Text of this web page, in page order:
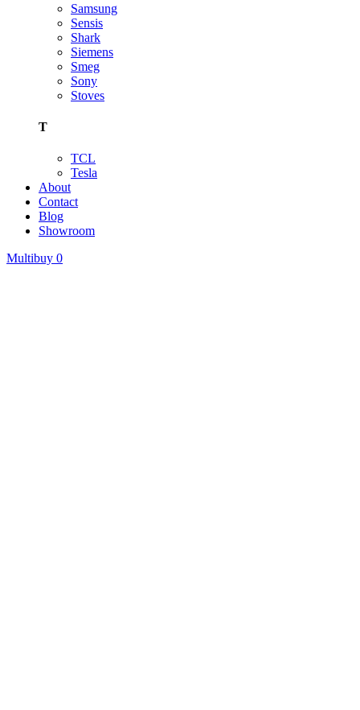
Samsung
Sensis
Shark
Siemens
Smeg
Sony
Stoves
T
TCL
Tesla
About
Contact
Blog
Showroom
Multibuy 0